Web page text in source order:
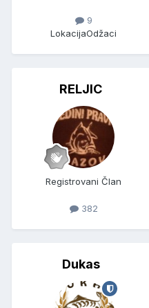
9
LokacijaOdžaci
RELJIC
Registrovani Član
382
Dukas